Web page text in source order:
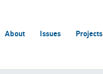
About Issues Projects